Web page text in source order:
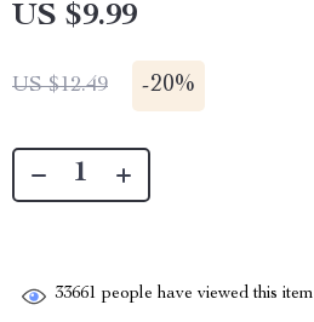
US $9.99
US $12.49 -20%
33661 people have viewed this item